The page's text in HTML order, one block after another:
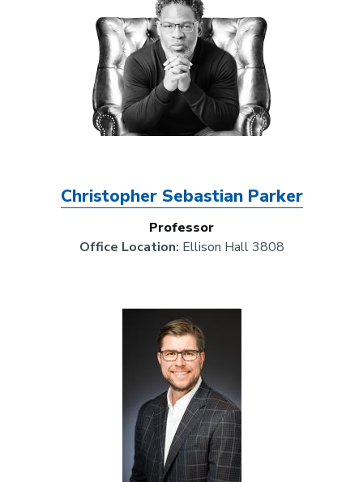
Christopher Sebastian Parker
Professor
Office Location: Ellison Hall 3808